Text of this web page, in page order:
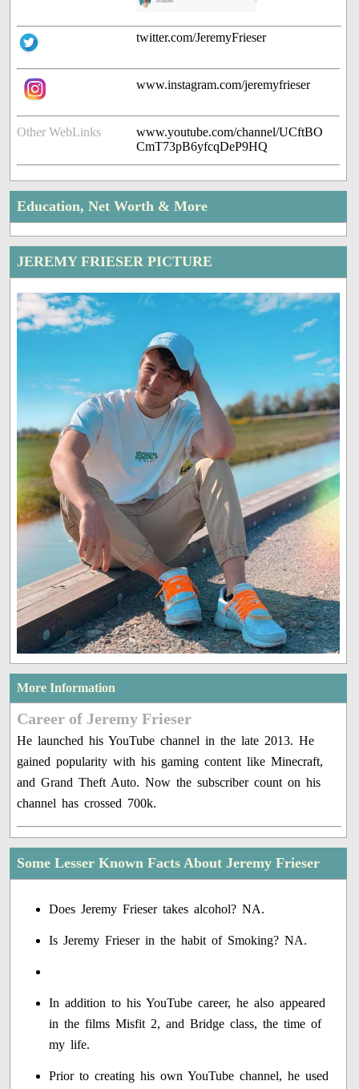
twitter.com/JeremyFrieser
www.instagram.com/jeremyfrieser
Other WebLinks
www.youtube.com/channel/UCftBO
CmT73pB6yfcqDeP9HQ
Education, Net Worth & More
JEREMY FRIESER PICTURE
More Information
Career of Jeremy Frieser
He launched his YouTube channel in the late 2013. He
gained popularity with his gaming content like Minecraft,
and Grand Theft Auto. Now the subscriber count on his
channel has crossed 700k.
Some Lesser Known Facts About Jeremy Frieser
Does Jeremy Frieser takes alcohol? NA.
Is Jeremy Frieser in the habit of Smoking? NA.
In addition to his YouTube career, he also appeared
in the films Misfit 2, and Bridge class, the time of
my life.
Prior to creating his own YouTube channel, he used